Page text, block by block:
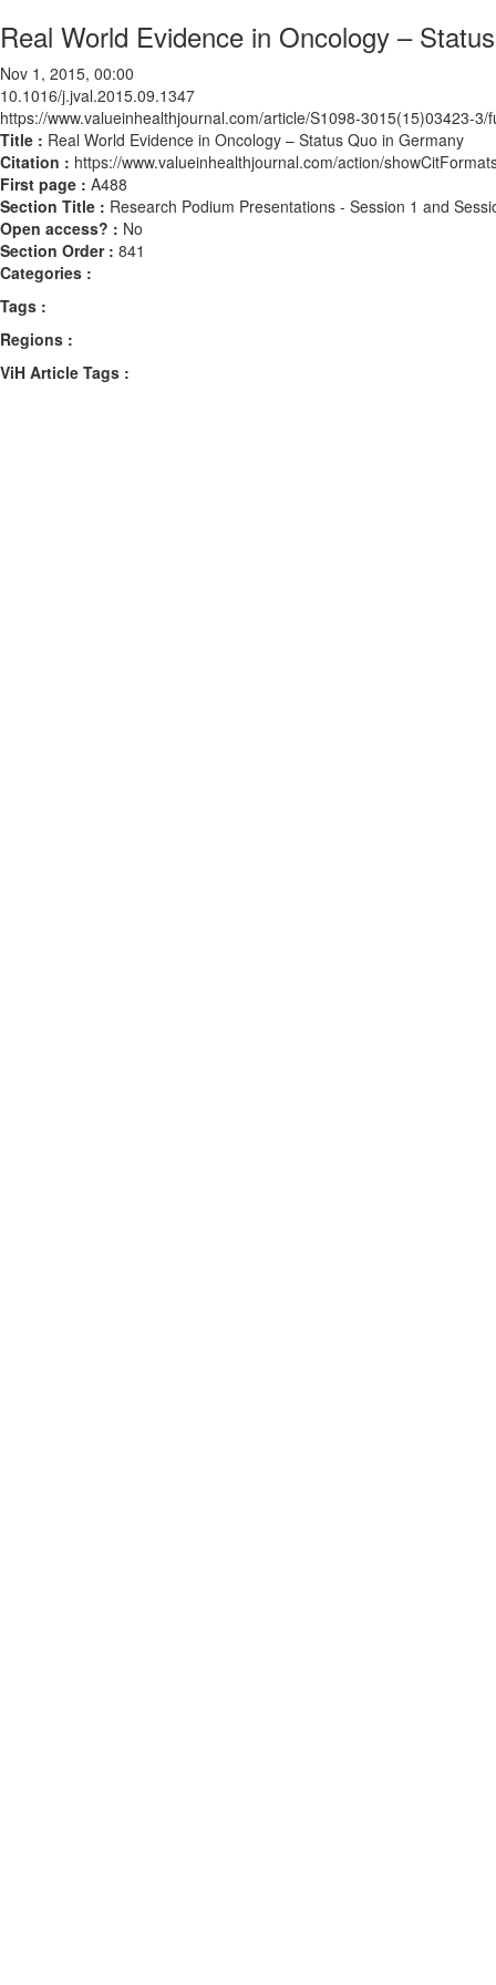
Real World Evidence in Oncology –
Nov 1, 2015, 00:00
10.1016/j.jval.2015.09.1347
https://www.valueinhealthjournal.com/article/S1098-3015(15)03423-3/
Title : Real World Evidence in Oncology – Status Quo in Germany
Citation : https://www.valueinhealthjournal.com/action/
First page : A488
Section Title : Research Podium Presentations - Session 1 and
Open access? : No
Section Order : 841
Categories :
Tags :
Regions :
ViH Article Tags :